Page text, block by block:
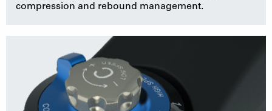
compression and rebound management.